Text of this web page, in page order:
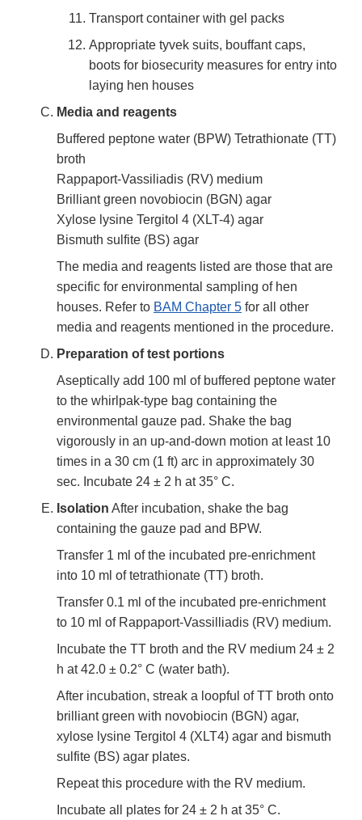
Transport container with gel packs
Appropriate tyvek suits, bouffant caps,
boots for biosecurity measures for entry into
laying hen houses
Media and reagents
Buffered peptone water (BPW) Tetrathionate (TT)
broth
Rappaport-Vassiliadis (RV) medium
Brilliant green novobiocin (BGN) agar
Xylose lysine Tergitol 4 (XLT-4) agar
Bismuth sulfite (BS) agar
The media and reagents listed are those that are
specific for environmental sampling of hen
houses. Refer to BAM Chapter 5 for all other
media and reagents mentioned in the procedure.
Preparation of test portions
Aseptically add 100 ml of buffered peptone water
to the whirlpak-type bag containing the
environmental gauze pad. Shake the bag
vigorously in an up-and-down motion at least 10
times in a 30 cm (1 ft) arc in approximately 30
sec. Incubate 24 ± 2 h at 35° C.
Isolation After incubation, shake the bag
containing the gauze pad and BPW.
Transfer 1 ml of the incubated pre-enrichment
into 10 ml of tetrathionate (TT) broth.
Transfer 0.1 ml of the incubated pre-enrichment
to 10 ml of Rappaport-Vassilliadis (RV) medium.
Incubate the TT broth and the RV medium 24 ± 2
h at 42.0 ± 0.2° C (water bath).
After incubation, streak a loopful of TT broth onto
brilliant green with novobiocin (BGN) agar,
xylose lysine Tergitol 4 (XLT4) agar and bismuth
sulfite (BS) agar plates.
Repeat this procedure with the RV medium.
Incubate all plates for 24 ± 2 h at 35° C.